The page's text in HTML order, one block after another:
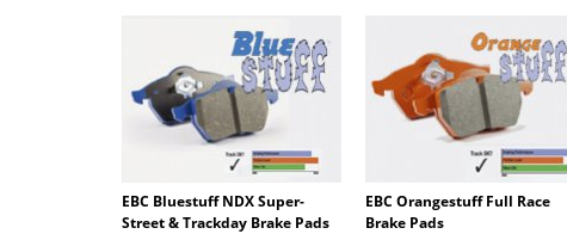
EBC Bluestuff NDX Super-
Street & Trackday Brake Pads
EBC Orangestuff Full Race
Brake Pads